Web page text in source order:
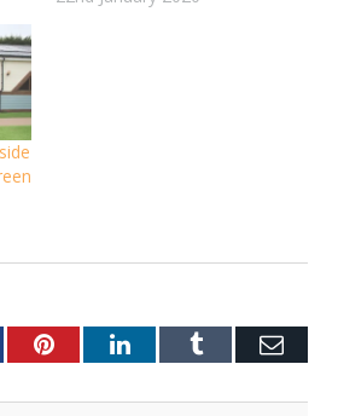
PinterestLinkedInTumblr